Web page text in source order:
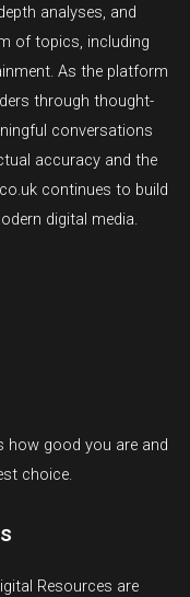
analyses, and
of topics, including
As the platform
through thought-
conversations
accuracy and the
continues to build
digital media.
how good you are and
choice.
Resources are